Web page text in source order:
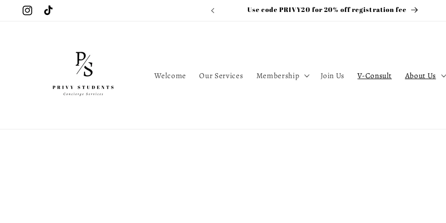
Skip to
content
InstagramTikTok
Use code PRIVY20 for 20% off registration fee
Welcome Our Services Membership Join Us V-Consult About Us